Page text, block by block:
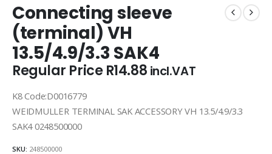
Connecting sleeve
(terminal) VH
13.5/4.9/3.3 SAK4
Regular PriceR14.88 incl.VAT
K8 Code:D0016779
WEIDMULLER TERMINAL SAK ACCESSORY VH 13.5/4.9/3.3
SAK4 0248500000
SKU: 248500000